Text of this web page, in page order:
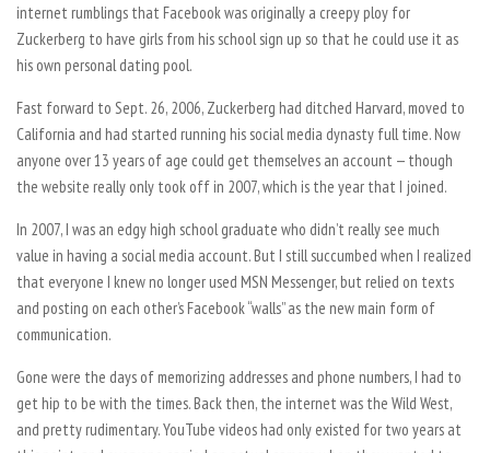
internet rumblings that Facebook was originally a creepy ploy for
Zuckerberg to have girls from his school sign up so that he could use it as
his own personal dating pool.
Fast forward to Sept. 26, 2006, Zuckerberg had ditched Harvard, moved to
California and had started running his social media dynasty full time. Now
anyone over 13 years of age could get themselves an account — though
the website really only took off in 2007, which is the year that I joined.
In 2007, I was an edgy high school graduate who didn’t really see much
value in having a social media account. But I still succumbed when I realized
that everyone I knew no longer used MSN Messenger, but relied on texts
and posting on each other’s Facebook “walls” as the new main form of
communication.
Gone were the days of memorizing addresses and phone numbers, I had to
get hip to be with the times. Back then, the internet was the Wild West,
and pretty rudimentary. YouTube videos had only existed for two years at